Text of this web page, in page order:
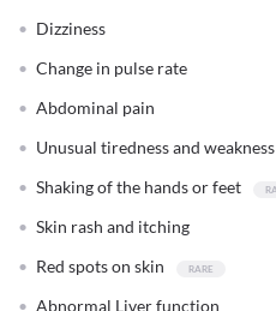
Dizziness
Change in pulse rate
Abdominal pain
Unusual tiredness and weakness
Shaking of the hands or feet
Skin rash and itching
Red spots on skin
Abnormal Liver function